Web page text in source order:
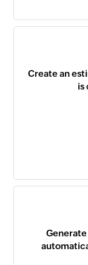
Create an
is